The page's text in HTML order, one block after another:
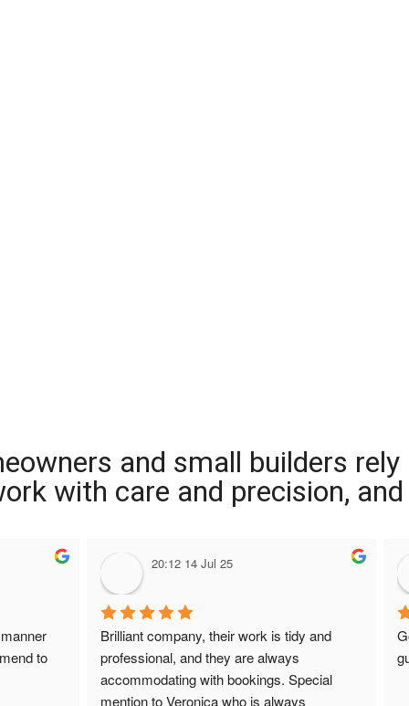
and small builders rely
with care and precision, and
to
20:12 14 Jul 25
Brilliant company, their work is tidy and
professional, and they are always
accommodating with bookings. Special
mention to Veronica who is always